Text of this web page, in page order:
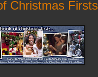
Christmas Firsts